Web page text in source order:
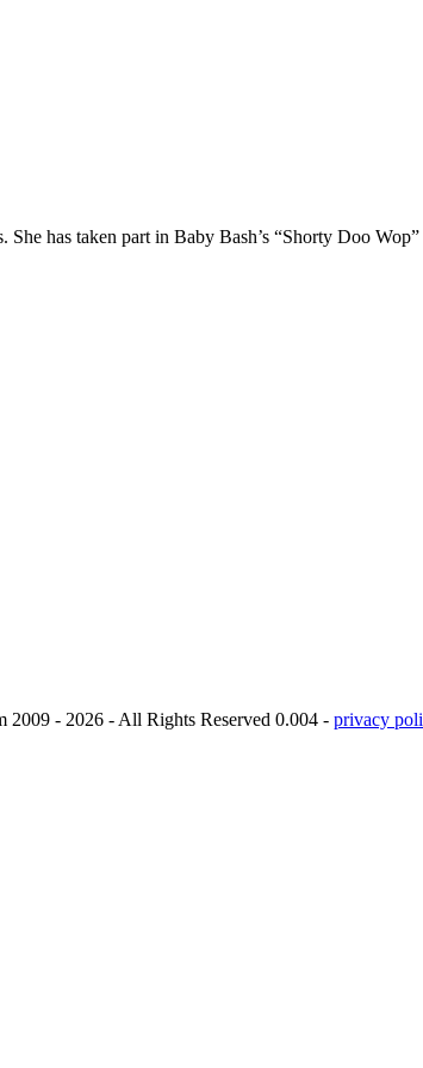
has taken part in Baby Bash’s “Shorty Doo
- 2026 - All Rights Reserved 0.004 - privacy